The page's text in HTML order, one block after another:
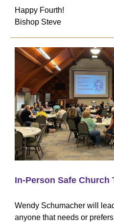
Happy Fourth!
Bishop Steve
In-Person Safe Church
Wendy Schumacher will
anyone that needs or